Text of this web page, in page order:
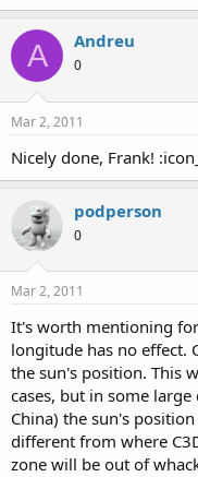
A Andreu
0
Mar 2, 2011
Nicely done, Frank!
podperson
0
Mar 2, 2011
It's worth mentioning
longitude has no effect.
the sun's position. This
cases, but in some
China) the sun's
different from where
zone will be out of